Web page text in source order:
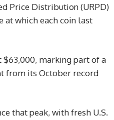
Price Distribution (URPD)
at which each coin last
marking part of a
from its October record
that peak, with fresh U.S.